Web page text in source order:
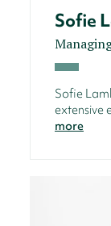
Sofie
Sofie
extensive
more